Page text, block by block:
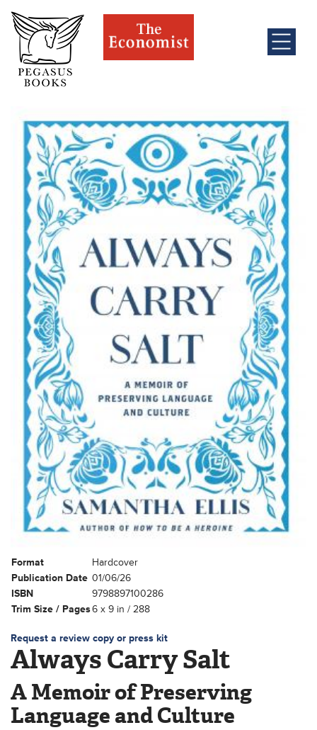
Format
Hardcover
Publication Date 01/06/26
ISBN
9798897100286
Trim Size / Pages6 x 9 in / 288
Request a review copy or press kit
Always Carry Salt
A Memoir of Preserving
Language and Culture